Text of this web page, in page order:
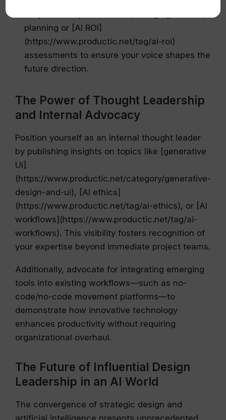
planning or [AI ROI]
(https://www.productic.net/tag/ai-roi)
assessments to ensure your voice shapes the
future direction.
The Power of Thought Leadership
and Internal Advocacy
Position yourself as an internal thought leader
by publishing insights on topics like [generative
UI]
(https://www.productic.net/category/generative-
design-and-ui), [AI ethics]
(https://www.productic.net/tag/ai-ethics), or [AI
workflows](https://www.productic.net/tag/ai-
workflows). This visibility fosters recognition of
your expertise beyond immediate project teams.
Additionally, advocate for integrating emerging
tools into existing workflows—such as no-
code/no-code movement platforms—to
demonstrate how innovative technology
enhances productivity without requiring
organizational overhaul.
The Future of Influential Design
Leadership in an AI World
The convergence of strategic design and
artificial intelligence presents unprecedented